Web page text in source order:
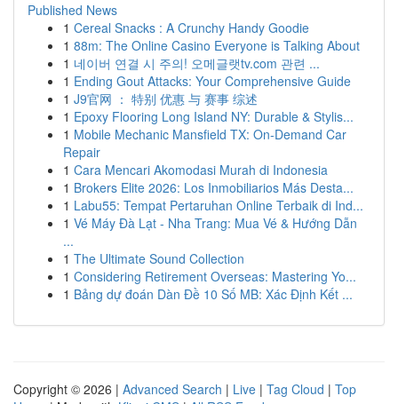
Published News
1 Cereal Snacks : A Crunchy Handy Goodie
1 88m: The Online Casino Everyone is Talking About
1 네이버 연결 시 주의! 오메글랫tv.com 관련 ...
1 Ending Gout Attacks: Your Comprehensive Guide
1 J9官网 ： 特别 优惠 与 赛事 综述
1 Epoxy Flooring Long Island NY: Durable & Stylis...
1 Mobile Mechanic Mansfield TX: On-Demand Car
Repair
1 Cara Mencari Akomodasi Murah di Indonesia
1 Brokers Elite 2026: Los Inmobiliarios Más Desta...
1 Labu55: Tempat Pertaruhan Online Terbaik di Ind...
1 Vé Máy Đà Lạt - Nha Trang: Mua Vé & Hướng Dẫn
...
1 The Ultimate Sound Collection
1 Considering Retirement Overseas: Mastering Yo...
1 Bảng dự đoán Dàn Đề 10 Số MB: Xác Định Kết ...
Copyright © 2026 | Advanced Search | Live | Tag Cloud | Top